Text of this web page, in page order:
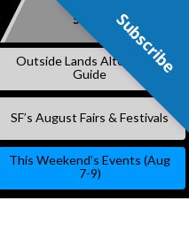
SKIP
Subscribe
Outside Lands Alternative
Guide
SF’s August Fairs & Festivals
This Weekend’s Events (Aug
7-9)
Subscribe